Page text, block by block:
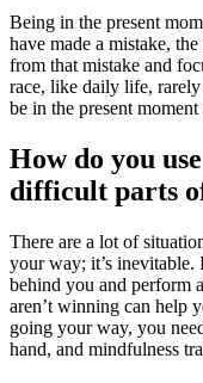
Being in the present
have made a mistake,
from that mistake and
race, like daily life,
be in the present
How do you
difficult parts
There are a lot of
your way; it’s
behind you and perform
aren’t winning can help
going your way, you
hand, and mindfulness